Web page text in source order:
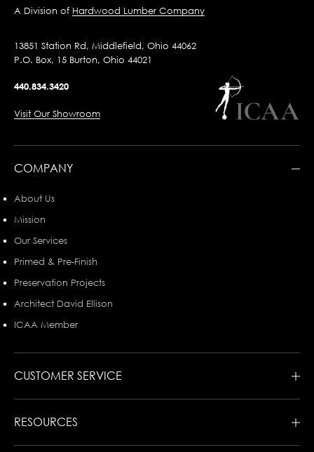
A Division of Hardwood Lumber Company
13851 Station Rd, Middlefield, Ohio 44062
P.O. Box, 15 Burton, Ohio 44021
440.834.3420
Visit Our Showroom
COMPANY
About Us
Mission
Our Services
Primed & Pre-Finish
Preservation Projects
Architect David Ellison
ICAA Member
CUSTOMER SERVICE
RESOURCES